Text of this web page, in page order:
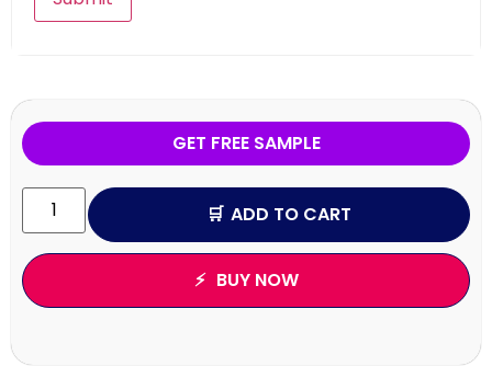
GET FREE SAMPLE
ADD TO CART
BUY NOW